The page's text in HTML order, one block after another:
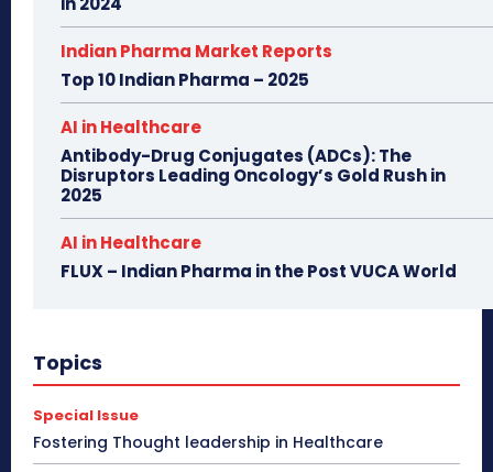
Indian Pharma Market Reports
Top 10 Indian Pharma – 2025
AI in Healthcare
Antibody-Drug Conjugates (ADCs): The
Disruptors Leading Oncology’s Gold Rush in
2025
AI in Healthcare
FLUX – Indian Pharma in the Post VUCA World
Topics
Special Issue
Fostering Thought leadership in Healthcare